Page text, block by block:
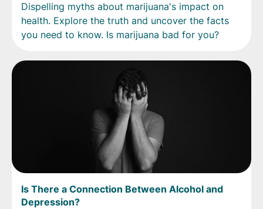
Dispelling myths about marijuana's impact on
health. Explore the truth and uncover the facts
you need to know. Is marijuana bad for you?
Is There a Connection Between Alcohol and
Depression?